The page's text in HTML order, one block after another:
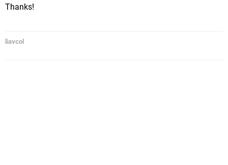
Thanks!
liavcol